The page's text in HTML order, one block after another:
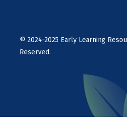
© 2024-2025 Early Learning
Reserved.